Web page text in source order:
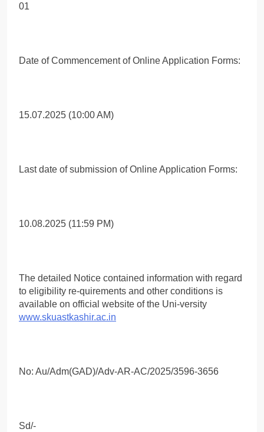
01
Date of Commencement of Online Application Forms:
15.07.2025 (10:00 AM)
Last date of submission of Online Application Forms:
10.08.2025 (11:59 PM)
The detailed Notice contained information with regard
to eligibility re-quirements and other conditions is
available on official website of the Uni-versity
www.skuastkashir.ac.in
No: Au/Adm(GAD)/Adv-AR-AC/2025/3596-3656
Sd/-